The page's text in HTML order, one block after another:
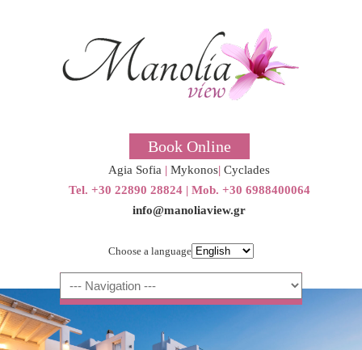
Book Online
Agia Sofia | Mykonos| Cyclades
Tel. +30 22890 28824 | Μob. +30 6988400064
info@manoliaview.gr
Choose a language